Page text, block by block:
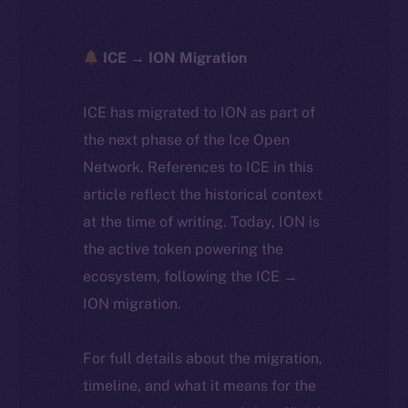
ICE → ION Migration
ICE has migrated to ION as part of
the next phase of the Ice Open
Network. References to ICE in this
article reflect the historical context
at the time of writing. Today, ION is
the active token powering the
ecosystem, following the ICE →
ION migration.
For full details about the migration,
timeline, and what it means for the